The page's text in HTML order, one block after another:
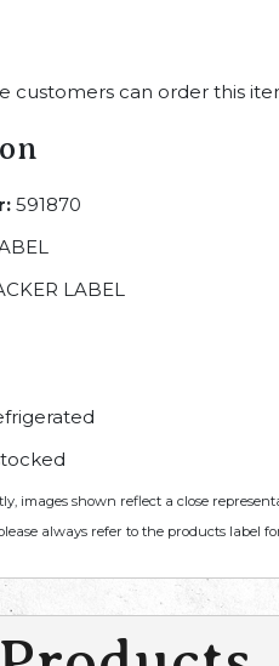
customers can order this
591870
LABEL
images shown reflect a close
always refer to the products label